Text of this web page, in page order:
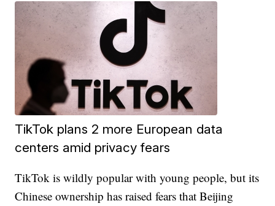
TikTok plans 2 more European data
centers amid privacy fears
TikTok is wildly popular with young people, but its
Chinese ownership has raised fears that Beijing